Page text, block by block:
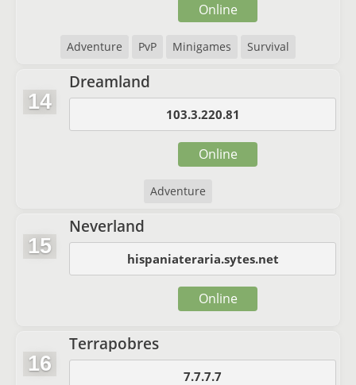
Adventure PvP Minigames Survival
Online
14
Dreamland
103.3.220.81
Adventure
Online
15
Neverland
hispaniateraria.sytes.net
Online
16
Terrapobres
7.7.7.7